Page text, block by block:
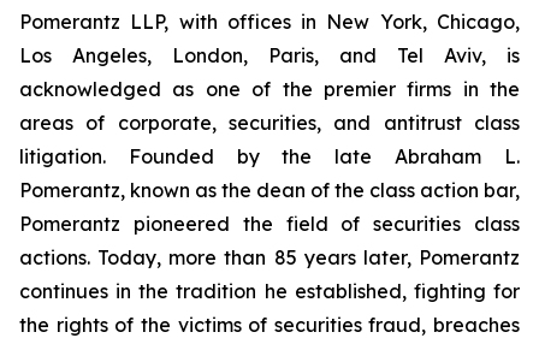
Pomerantz LLP, with offices in New York, Chicago,
Los Angeles, London, Paris, and Tel Aviv, is
acknowledged as one of the premier firms in the
areas of corporate, securities, and antitrust class
litigation. Founded by the late Abraham L.
Pomerantz, known as the dean of the class action bar,
Pomerantz pioneered the field of securities class
actions. Today, more than 85 years later, Pomerantz
continues in the tradition he established, fighting for
the rights of the victims of securities fraud, breaches